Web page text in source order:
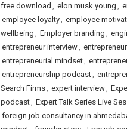
free download , elon musk young ,
employee loyalty, employee
wellbeing , Employer branding ,
entrepreneur interview,
entrepreneurial mindset,
entrepreneurship podcast,
Search Firms, expert interview,
podcast, Expert Talk Series Live
foreign job consultancy in